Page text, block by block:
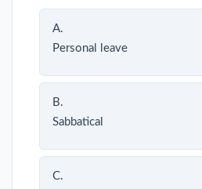
A.
Personal leave
B.
Sabbatical
C.